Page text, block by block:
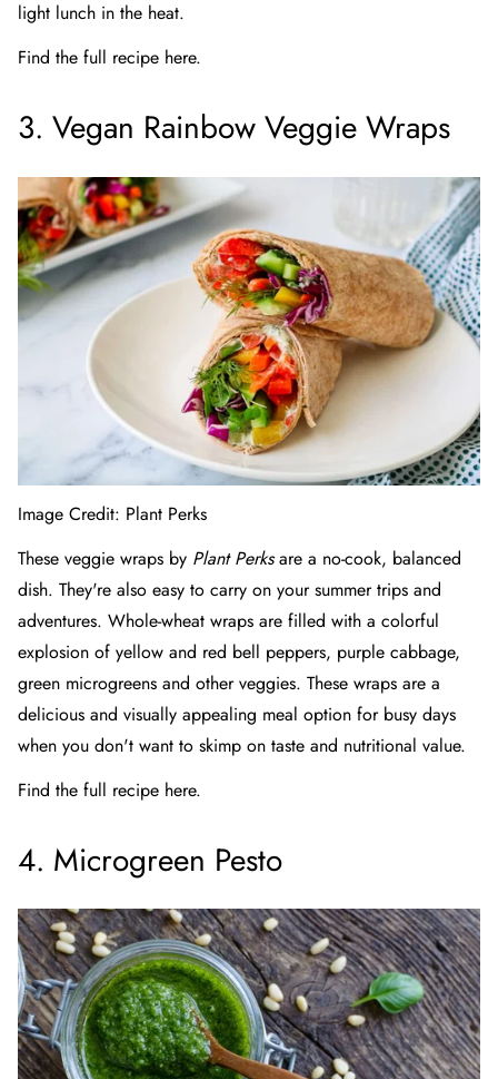
light lunch in the heat.
Find the full recipe here.
3. Vegan Rainbow Veggie Wraps
Image Credit: Plant Perks
These veggie wraps by Plant Perksare a no-cook, balanced
dish. They're also easy to carry on your summer trips and
adventures. Whole-wheat wraps are filled with a colorful
explosion of yellow and red bell peppers, purple cabbage,
green microgreens and other veggies. These wraps are a
delicious and visually appealing meal option for busy days
when you don't want to skimp on taste and nutritional value.
Find the full recipe here.
4. Microgreen Pesto